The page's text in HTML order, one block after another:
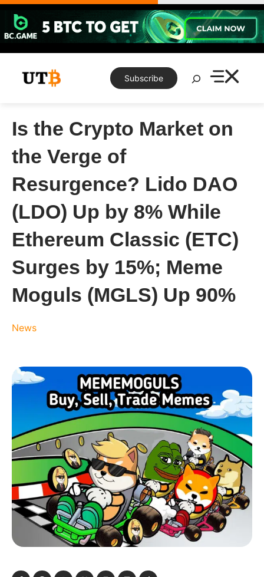
Skip
content
Subscribe
Search
Is the Crypto Market on
the Verge of
Resurgence? Lido DAO
(LDO) Up by 8% While
Ethereum Classic (ETC)
Surges by 15%; Meme
Moguls (MGLS) Up 90%
News